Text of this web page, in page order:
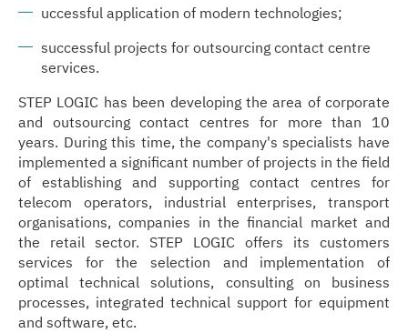
uccessful application of modern technologies;
successful projects for outsourcing contact centre
services.
STEP LOGIC has been developing the area of corporate
and outsourcing contact centres for more than 10
years. During this time, the company's specialists have
implemented a significant number of projects in the field
of establishing and supporting contact centres for
telecom operators, industrial enterprises, transport
organisations, companies in the financial market and
the retail sector. STEP LOGIC offers its customers
services for the selection and implementation of
optimal technical solutions, consulting on business
processes, integrated technical support for equipment
and software, etc.